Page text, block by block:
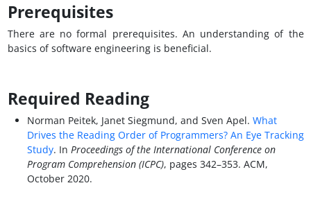
Prerequisites
There are no formal prerequisites. An understanding of the
basics of software engineering is beneficial.
Required Reading
Norman Peitek, Janet Siegmund, and Sven Apel. What
Drives the Reading Order of Programmers? An Eye Tracking
Study. In Proceedings of the International Conference on
Program Comprehension (ICPC), pages 342–353. ACM,
October 2020.